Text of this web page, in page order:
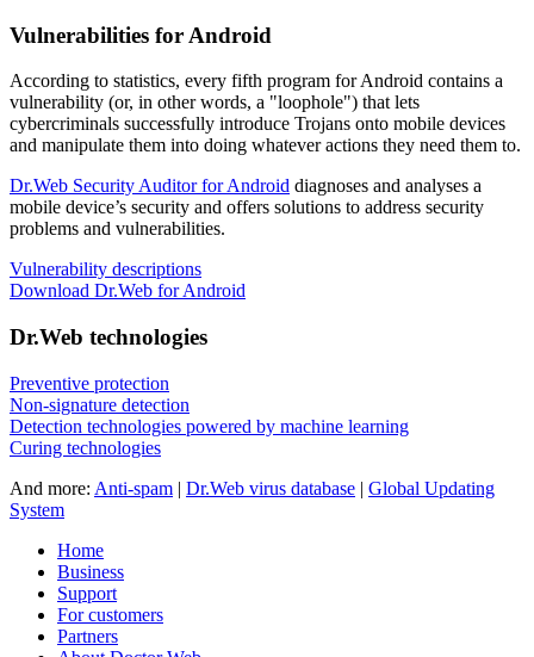
Vulnerabilities for Android
According to statistics, every fifth program for Android contains a
vulnerability (or, in other words, a "loophole") that lets
cybercriminals successfully introduce Trojans onto mobile devices
and manipulate them into doing whatever actions they need them to.
Dr.Web Security Auditor for Android diagnoses and analyses a
mobile device’s security and offers solutions to address security
problems and vulnerabilities.
Vulnerability descriptions
Download Dr.Web for Android
Dr.Web technologies
Preventive protection
Non-signature detection
Detection technologies powered by machine learning
Curing technologies
And more: Anti-spam | Dr.Web virus database | Global Updating
System
Home
Business
Support
For customers
Partners